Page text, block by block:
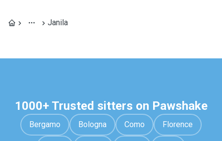
Janila
1000+ Trusted sitters on Pawshake
Bergamo Bologna Como Florence